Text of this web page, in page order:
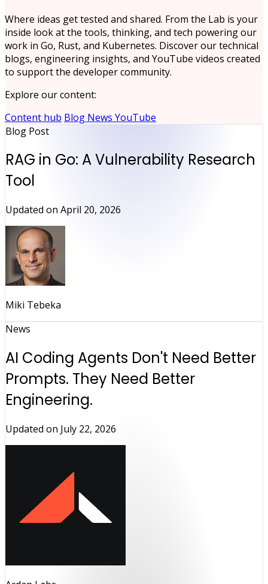
Where ideas get tested and shared. From the Lab is your
inside look at the tools, thinking, and tech powering our
work in Go, Rust, and Kubernetes. Discover our technical
blogs, engineering insights, and YouTube videos created
to support the developer community.
Explore our content:
Content hub Blog News YouTube
Blog Post
RAG in Go: A Vulnerability Research
Tool
Updated on April 20, 2026
Miki Tebeka
News
AI Coding Agents Don't Need Better
Prompts. They Need Better
Engineering.
Updated on July 22, 2026